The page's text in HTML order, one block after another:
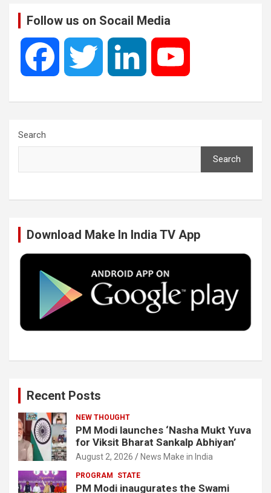
Follow us on Socail Media
e
o
k
t
r
k
I
n
T
e
Search
Search
Download Make In India TV App
Recent Posts
NEW THOUGHT
PM Modi launches ‘Nasha Mukt Yuva
for Viksit Bharat Sankalp Abhiyan’
August 2, 2026 News Make in India
PROGRAM STATE
PM Modi inaugurates the Swami